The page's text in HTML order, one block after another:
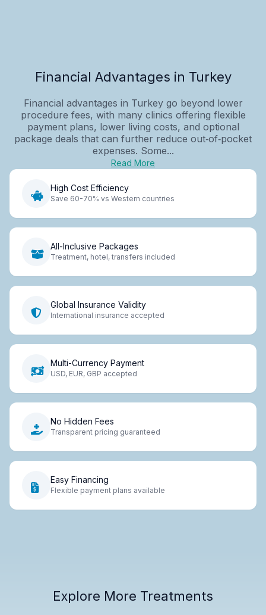
Financial Advantages in Turkey
Financial advantages in Turkey go beyond lower
procedure fees, with many clinics offering flexible
payment plans, lower living costs, and optional
package deals that can further reduce out‑of‑pocket
expenses. Some...
Read More
High Cost Efficiency
Save 60-70% vs Western countries
All-Inclusive Packages
Treatment, hotel, transfers included
Global Insurance Validity
International insurance accepted
Multi-Currency Payment
USD, EUR, GBP accepted
No Hidden Fees
Transparent pricing guaranteed
Easy Financing
Flexible payment plans available
Explore More Treatments